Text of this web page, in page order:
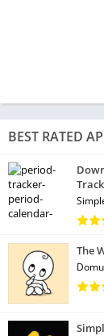
BEST RATED
The